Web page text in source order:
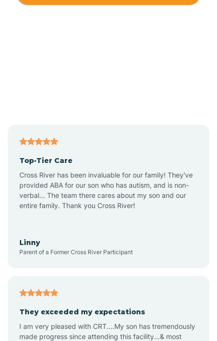
Alton
Altona
Amity
Top-Tier Care
Cross River has been invaluable for our family! They've
provided ABA for our son who has autism, and is non-
verbal... The team there cares about my son and our
entire family. Thank you Cross River!
Linny
Parent of a Former Cross River Participant
They exceeded my expectations
I am very pleased with CRT....My son has tremendously
made progress since attending this facility...& most